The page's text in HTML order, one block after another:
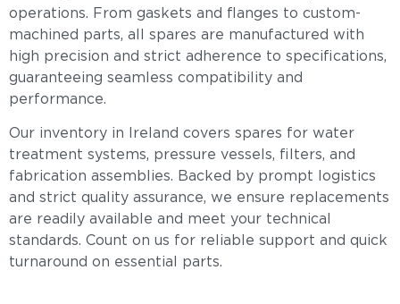
operations. From gaskets and flanges to custom-
machined parts, all spares are manufactured with
high precision and strict adherence to specifications,
guaranteeing seamless compatibility and
performance.
Our inventory in Ireland covers spares for water
treatment systems, pressure vessels, filters, and
fabrication assemblies. Backed by prompt logistics
and strict quality assurance, we ensure replacements
are readily available and meet your technical
standards. Count on us for reliable support and quick
turnaround on essential parts.